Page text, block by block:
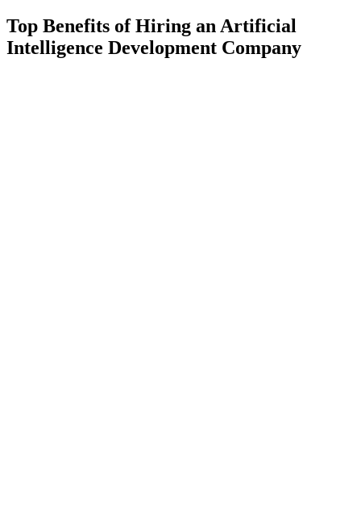
Top Benefits of Hiring an Artificial
Intelligence Development Company